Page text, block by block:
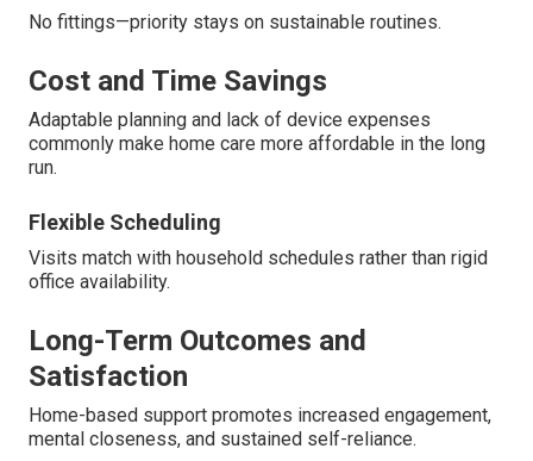
No fittings—priority stays on sustainable routines.
Cost and Time Savings
Adaptable planning and lack of device expenses
commonly make home care more affordable in the long
run.
Flexible Scheduling
Visits match with household schedules rather than rigid
office availability.
Long-Term Outcomes and
Satisfaction
Home-based support promotes increased engagement,
mental closeness, and sustained self-reliance.